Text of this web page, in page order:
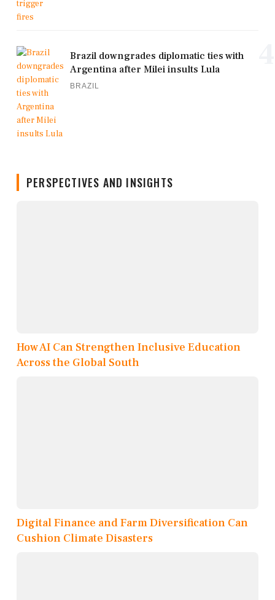
Brazil downgrades diplomatic ties with
Argentina after Milei insults Lula
BRAZIL
PERSPECTIVES AND INSIGHTS
How AI Can Strengthen Inclusive Education
Across the Global South
Digital Finance and Farm Diversification Can
Cushion Climate Disasters